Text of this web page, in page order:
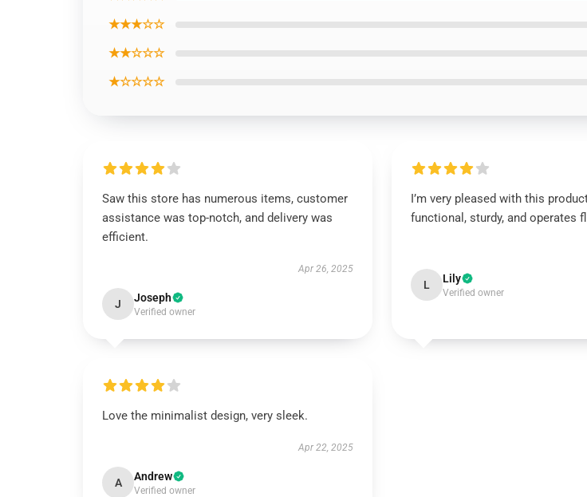
★★★☆☆
★★☆☆☆
★☆☆☆☆
Saw this store has numerous items, customer
assistance was top-notch, and delivery was
efficient.
Apr 26, 2025
J Joseph
Verified owner
I’m very pleased with this
functional, sturdy, and operates
L Lily
Verified owner
Love the minimalist design, very sleek.
Apr 22, 2025
A Andrew
Verified owner